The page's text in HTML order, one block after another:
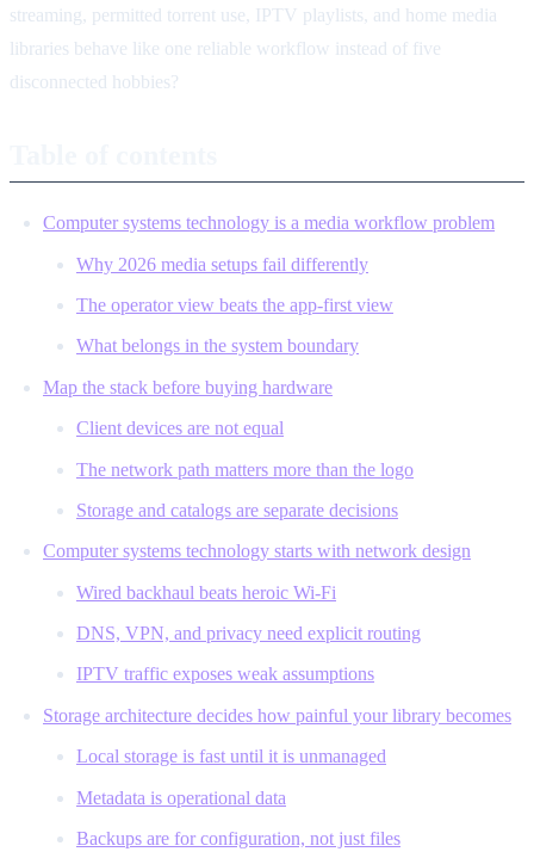
streaming, permitted torrent use, IPTV playlists, and home media
libraries behave like one reliable workflow instead of five
disconnected hobbies?
Computer systems technology is a media workflow problem
Why 2026 media setups fail differently
The operator view beats the app-first view
What belongs in the system boundary
Map the stack before buying hardware
Client devices are not equal
The network path matters more than the logo
Storage and catalogs are separate decisions
Computer systems technology starts with network design
Wired backhaul beats heroic Wi-Fi
DNS, VPN, and privacy need explicit routing
IPTV traffic exposes weak assumptions
Storage architecture decides how painful your library becomes
Local storage is fast until it is unmanaged
Metadata is operational data
Backups are for configuration, not just files